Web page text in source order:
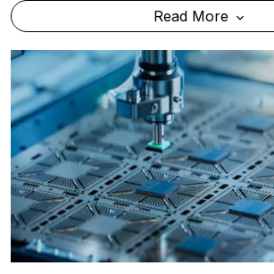
Read More